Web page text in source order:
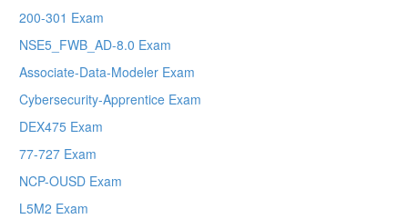
200-301 Exam
NSE5_FWB_AD-8.0 Exam
Associate-Data-Modeler Exam
Cybersecurity-Apprentice Exam
DEX475 Exam
77-727 Exam
NCP-OUSD Exam
L5M2 Exam